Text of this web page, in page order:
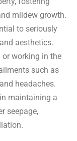
mildew growth.
to seriously
aesthetics.
working in the
such as
headaches.
maintaining a
seepage,